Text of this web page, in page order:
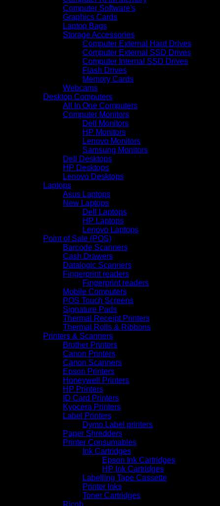
Computer Software's
Graphics Cards
Laptop Bags
Storage Accessories
Computer External Hard Drives
Computer External SSD Drives
Computer Internal SSD Drives
Flash Drives
Memory Cards
Webcams
Desktop Computers
All In One Computers
Computer Monitors
Dell Monitors
HP Monitors
Lenovo Monitors
Samsung Monitors
Dell Desktops
HP Desktops
Lenovo Desktops
Laptops
Asus Laptops
New Laptops
Dell Laptops
HP Laptops
Lenovo Laptops
Point of Sale (POS)
Barcode Scanners
Cash Drawers
Datalogic Scanners
Fingerprint readers
Fingerprint readers
Mobile Computers
POS Touch Screens
Signature Pads
Thermal Receipt Printers
Thermal Rolls & Ribbons
Printers & Scanners
Brother Printers
Canon Printers
Canon Scanners
Epson Printers
Honeywell Printers
HP Printers
ID Card Printers
Kyocera Printers
Label Printers
Dymo Label printers
Paper Shredders
Printer Consumables
Ink Cartridges
Epson Ink Cartridges
HP Ink Cartridges
Labelling Tape Cassette
Printer Inks
Toner Cartridges
Ricoh